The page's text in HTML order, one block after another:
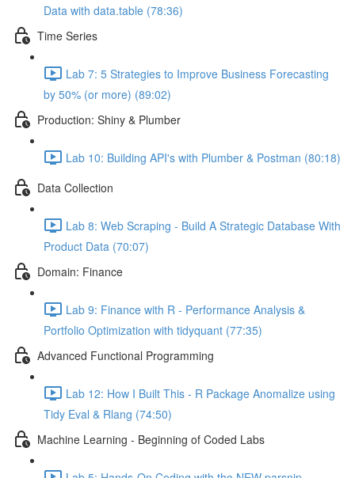
Data with data.table (78:36)
Time Series
Lab 7: 5 Strategies to Improve Business Forecasting
by 50% (or more) (89:02)
Production: Shiny & Plumber
Lab 10: Building API's with Plumber & Postman (80:18)
Data Collection
Lab 8: Web Scraping - Build A Strategic Database With
Product Data (70:07)
Domain: Finance
Lab 9: Finance with R - Performance Analysis &
Portfolio Optimization with tidyquant (77:35)
Advanced Functional Programming
Lab 12: How I Built This - R Package Anomalize using
Tidy Eval & Rlang (74:50)
Machine Learning - Beginning of Coded Labs